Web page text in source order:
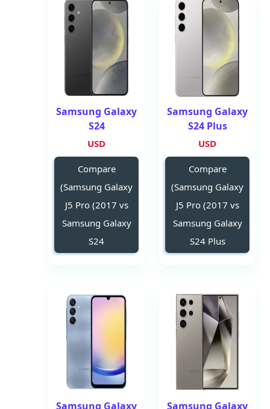
Samsung Galaxy
S24 Plus
USD
Compare
(Samsung Galaxy
J5 Pro (2017 vs
Samsung Galaxy
S24 Plus
Samsung Galaxy
S24
USD
Compare
(Samsung Galaxy
J5 Pro (2017 vs
Samsung Galaxy
S24
Samsung Galaxy
Samsung Galaxy